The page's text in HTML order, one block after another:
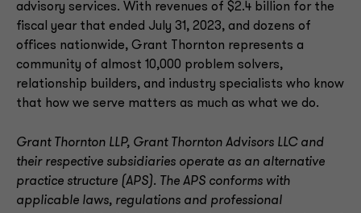
advisory services. With revenues of $2.4 billion for the
fiscal year that ended July 31, 2023, and dozens of
offices nationwide, Grant Thornton represents a
community of almost 10,000 problem solvers,
relationship builders, and industry specialists who know
that how we serve matters as much as what we do.
Grant Thornton LLP, Grant Thornton Advisors LLC and
their respective subsidiaries operate as an alternative
practice structure (APS). The APS conforms with
applicable laws, regulations and professional